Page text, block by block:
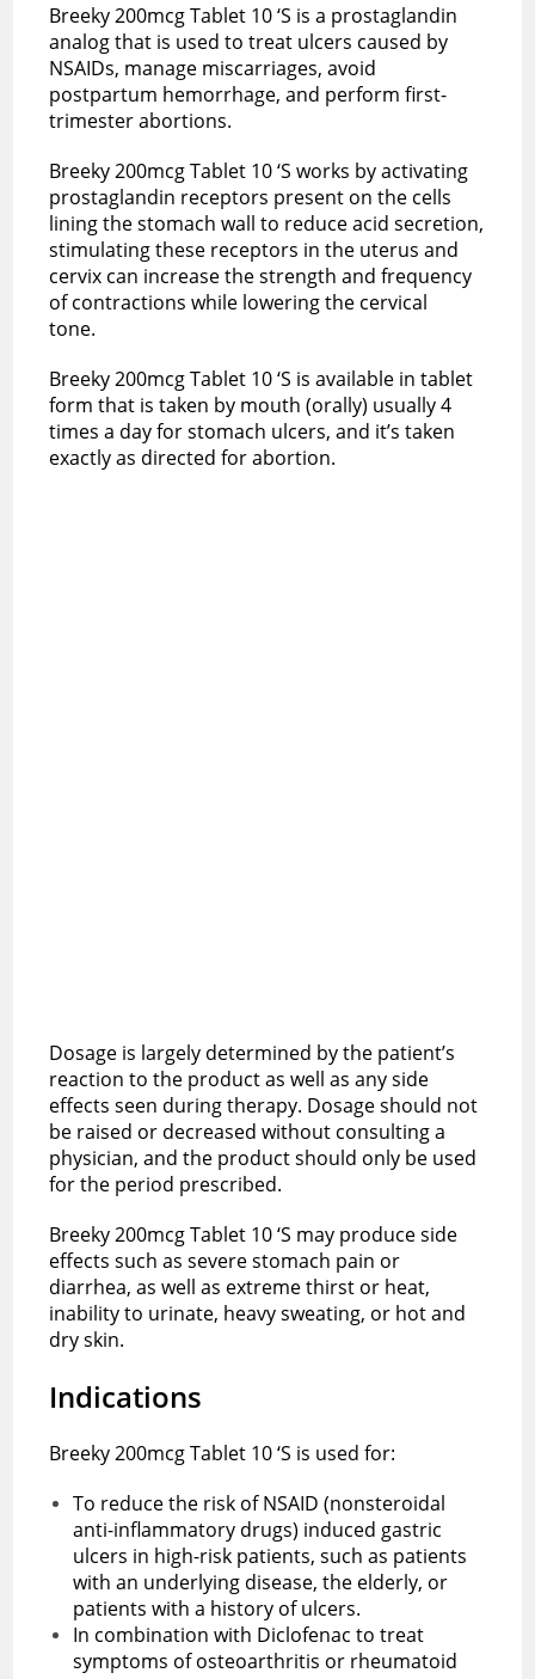
Breeky 200mcg Tablet 10 ‘S is a prostaglandin
analog that is used to treat ulcers caused by
NSAIDs, manage miscarriages, avoid
postpartum hemorrhage, and perform first-
trimester abortions.
Breeky 200mcg Tablet 10 ‘S works by activating
prostaglandin receptors present on the cells
lining the stomach wall to reduce acid secretion,
stimulating these receptors in the uterus and
cervix can increase the strength and frequency
of contractions while lowering the cervical
tone.
Breeky 200mcg Tablet 10 ‘S is available in tablet
form that is taken by mouth (orally) usually 4
times a day for stomach ulcers, and it’s taken
exactly as directed for abortion.
Dosage is largely determined by the patient’s
reaction to the product as well as any side
effects seen during therapy. Dosage should not
be raised or decreased without consulting a
physician, and the product should only be used
for the period prescribed.
Breeky 200mcg Tablet 10 ‘S may produce side
effects such as severe stomach pain or
diarrhea, as well as extreme thirst or heat,
inability to urinate, heavy sweating, or hot and
dry skin.
Indications
Breeky 200mcg Tablet 10 ‘S is used for:
To reduce the risk of NSAID (nonsteroidal
anti-inflammatory drugs) induced gastric
ulcers in high-risk patients, such as patients
with an underlying disease, the elderly, or
patients with a history of ulcers.
In combination with Diclofenac to treat
symptoms of osteoarthritis or rheumatoid